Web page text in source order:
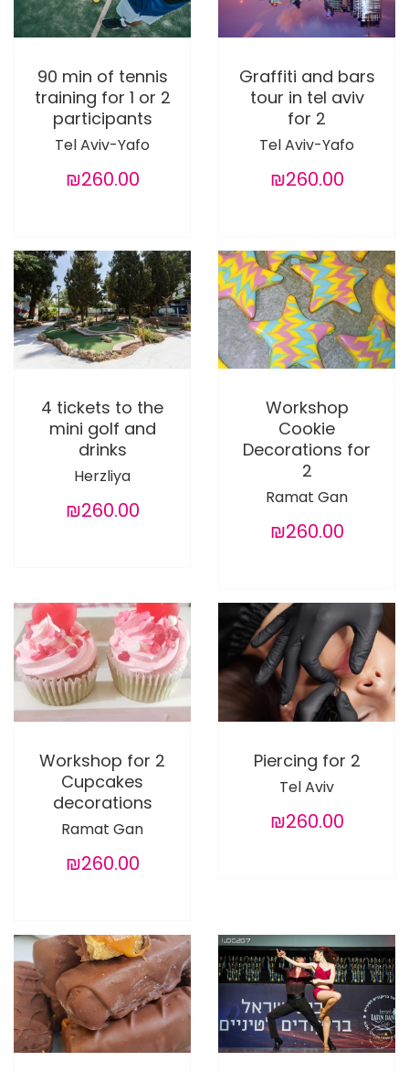
90 min of tennis
training for 1 or 2
participants
Tel Aviv-Yafo
₪260.00
Graffiti and bars
tour in tel aviv
for 2
Tel Aviv-Yafo
₪260.00
4 tickets to the
mini golf and
drinks
Herzliya
₪260.00
Workshop
Cookie
Decorations for
2
Ramat Gan
₪260.00
Workshop for 2
Cupcakes
decorations
Ramat Gan
₪260.00
Piercing for 2
Tel Aviv
₪260.00